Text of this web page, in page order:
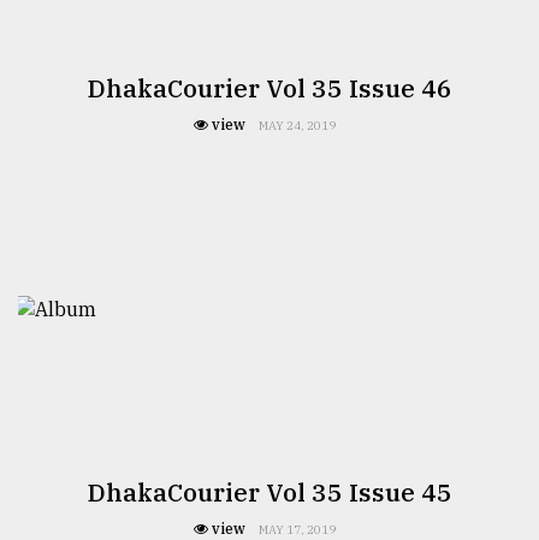
DhakaCourier Vol 35 Issue 46
view MAY 24, 2019
DhakaCourier Vol 35 Issue 45
view MAY 17, 2019